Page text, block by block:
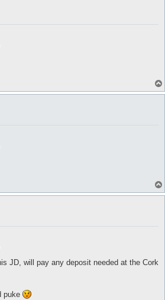
JD, will pay any deposit needed at the Cork
puke